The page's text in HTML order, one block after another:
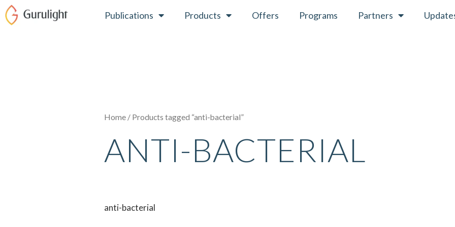
Skip
to
Publications Products Offers Programs Partners
Home / Products tagged “anti-bacterial”
ANTI-BACTERIAL
anti-bacterial